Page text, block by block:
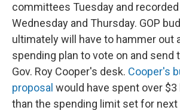
committees Tuesday and
Wednesday and Thursday. GOP
ultimately will have to hammer out
spending plan to vote on and send
Gov. Roy Cooper's desk. Cooper's
proposal would have spent over $3
than the spending limit set for next